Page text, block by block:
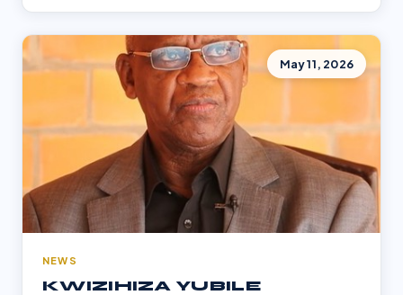
May 11, 2026
NEWS
KWIZIHIZA YUBILE